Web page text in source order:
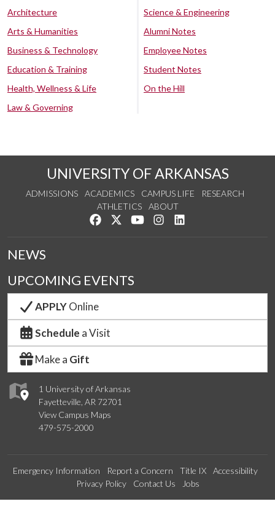
Architecture
Arts & Humanities
Business & Technology
Education & Training
Health, Wellness & Life
Law & Governing
Science & Engineering
Alumni Notes
Employee Notes
Student Notes
On the Hill
UNIVERSITY OF ARKANSAS
ADMISSIONS ACADEMICS CAMPUS LIFE
RESEARCH
ATHLETICS
ABOUT
Like us on Facebook
Follow us on Twitter
Watch us on YouTube
See us on Instagram
1 University of Arkansas
Fayetteville, AR 72701
View Campus Maps
479-575-2000
NEWS
UPCOMING EVENTS
APPLYOnline
Schedule a Visit
Make a Gift
Emergency Information Report a Concern Title IX
Accessibility
Privacy Policy
Contact Us Jobs